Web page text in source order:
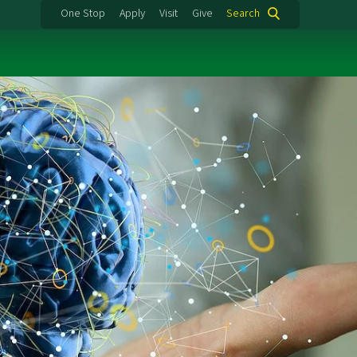
One Stop Apply Visit Give Search